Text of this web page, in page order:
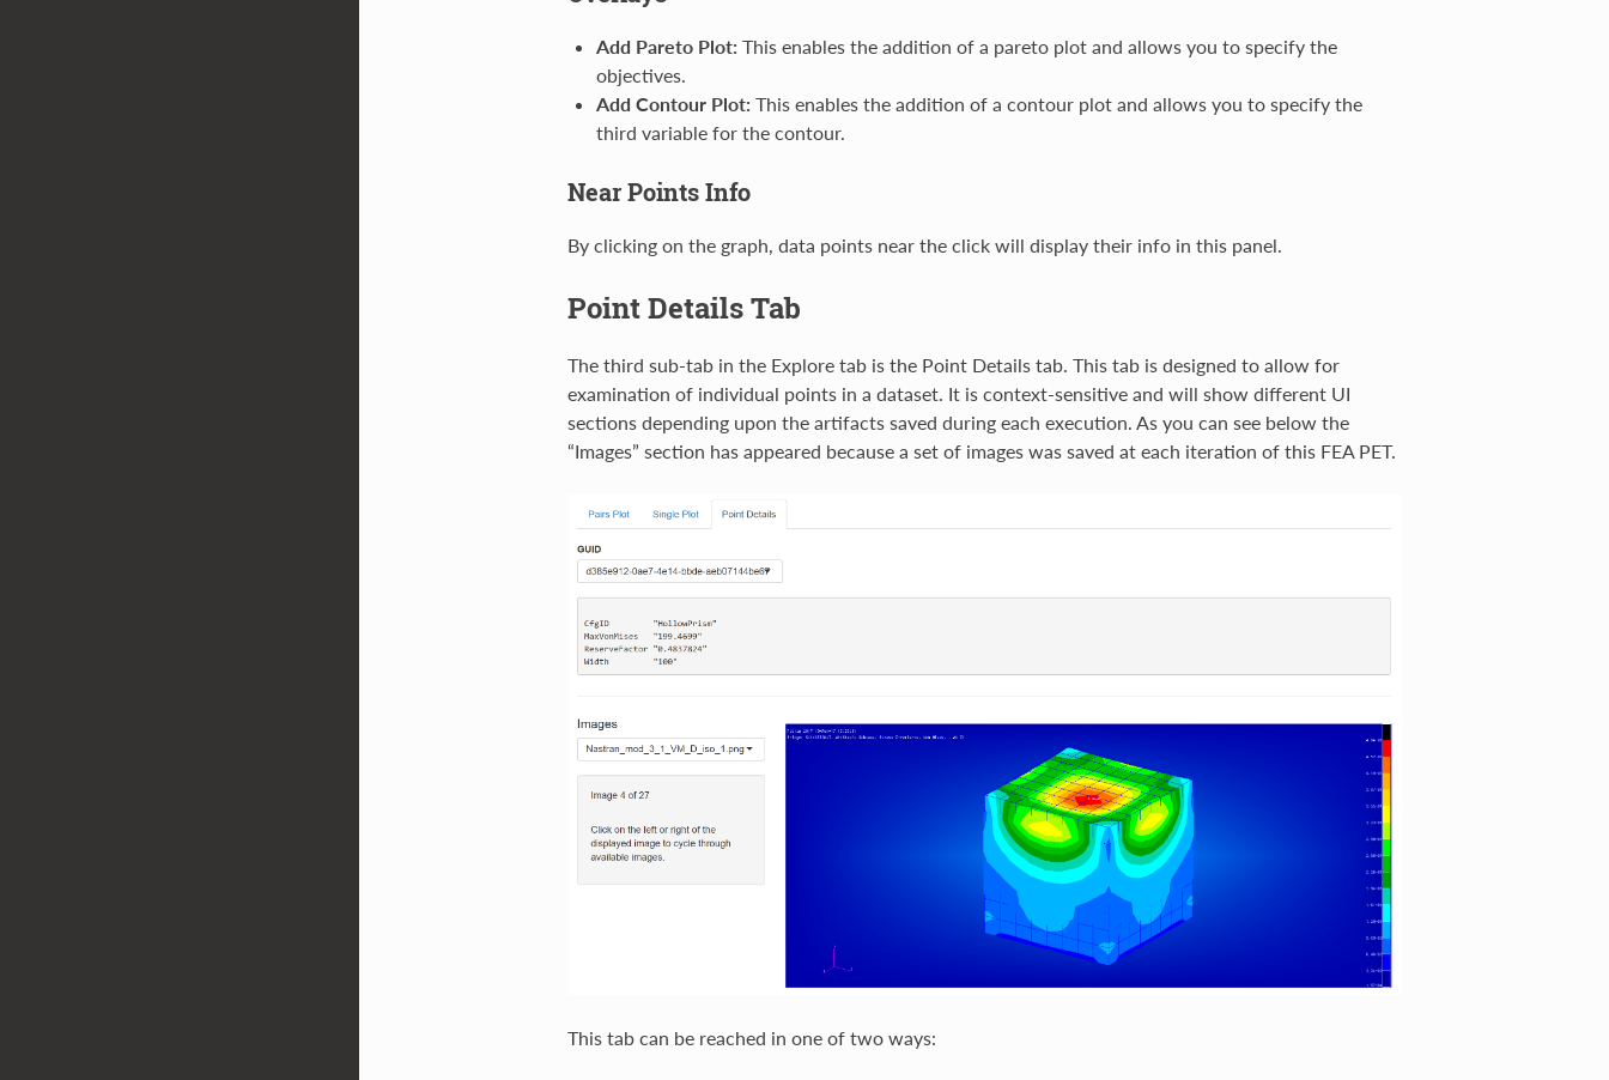
Add Pareto Plot: This enables the addition of a pareto plot and allows you to specify the
objectives.
Add Contour Plot: This enables the addition of a contour plot and allows you to specify the
third variable for the contour.
Near Points Info
By clicking on the graph, data points near the click will display their info in this panel.
Point Details Tab
The third sub-tab in the Explore tab is the Point Details tab. This tab is designed to allow for
examination of individual points in a dataset. It is context-sensitive and will show different UI
sections depending upon the artifacts saved during each execution. As you can see below the
“Images” section has appeared because a set of images was saved at each iteration of this FEA PET.
This tab can be reached in one of two ways: